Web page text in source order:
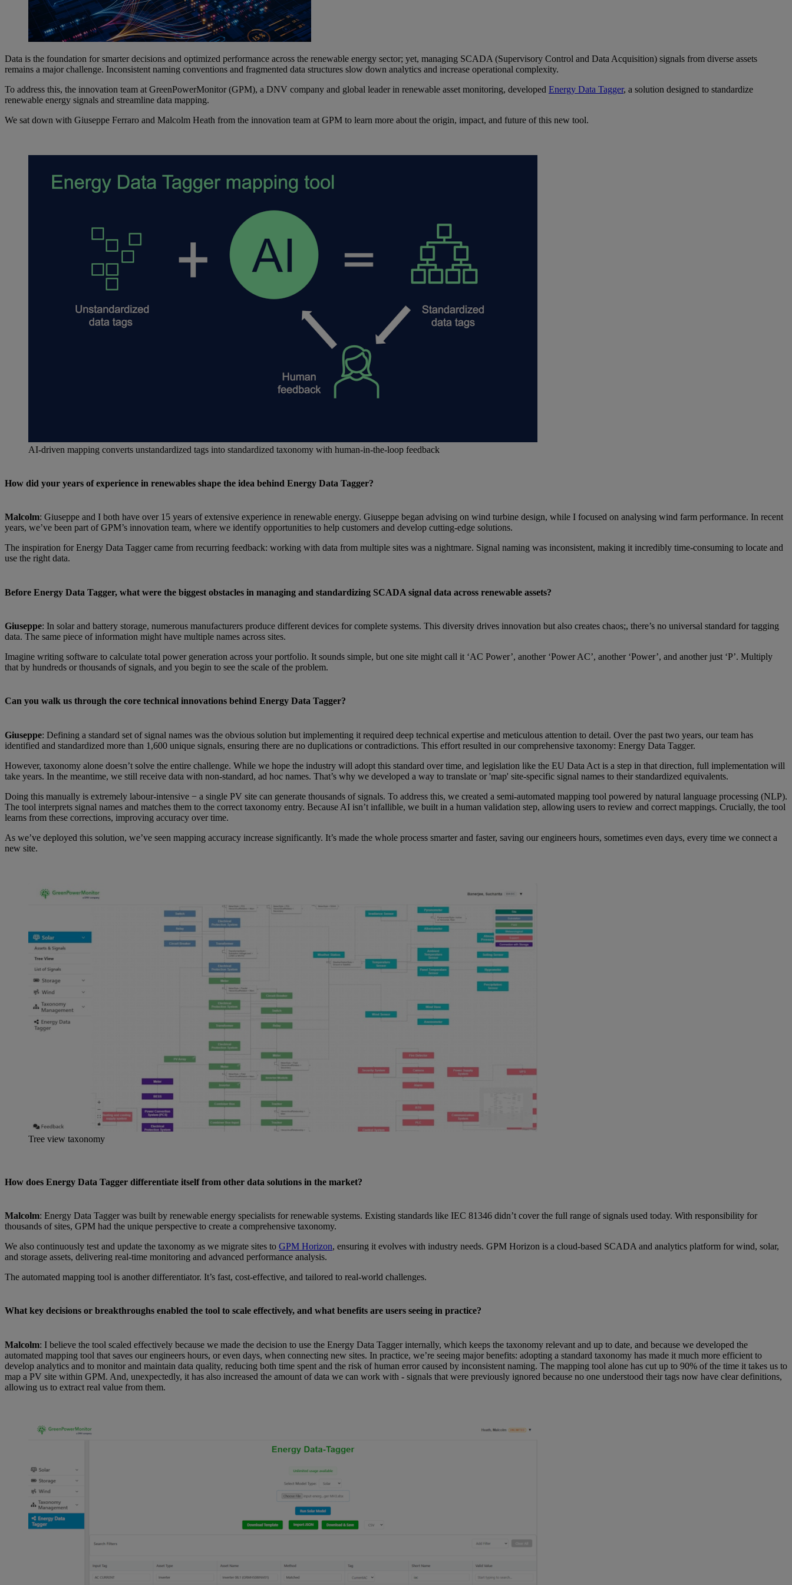
Data is the foundation for smarter decisions and optimized performance across the renewable energy sector; yet, managing SCADA (Supervisory Control and Data Acquisition) signals from diverse assets
remains a major challenge. Inconsistent naming conventions and fragmented data structures slow down analytics and increase operational complexity.
To address this, the innovation team at GreenPowerMonitor (GPM), a DNV company and global leader in renewable asset monitoring, developed Energy Data Tagger, a solution designed to standardize
renewable energy signals and streamline data mapping.
We sat down with Giuseppe Ferraro and Malcolm Heath from the innovation team at GPM to learn more about the origin, impact, and future of this new tool.
AI-driven mapping converts unstandardized tags into standardized taxonomy with human-in-the-loop feedback
How did your years of experience in renewables shape the idea behind Energy Data Tagger?
Malcolm: Giuseppe and I both have over 15 years of extensive experience in renewable energy. Giuseppe began advising on wind turbine design, while I focused on analysing wind farm performance. In recent
years, we’ve been part of GPM’s innovation team, where we identify opportunities to help customers and develop cutting-edge solutions.
The inspiration for Energy Data Tagger came from recurring feedback: working with data from multiple sites was a nightmare. Signal naming was inconsistent, making it incredibly time-consuming to locate and
use the right data.
Before Energy Data Tagger, what were the biggest obstacles in managing and standardizing SCADA signal data across renewable assets?
Giuseppe: In solar and battery storage, numerous manufacturers produce different devices for complete systems. This diversity drives innovation but also creates chaos;, there’s no universal standard for tagging
data. The same piece of information might have multiple names across sites.
Imagine writing software to calculate total power generation across your portfolio. It sounds simple, but one site might call it ‘AC Power’, another ‘Power AC’, another ‘Power’, and another just ‘P’. Multiply
that by hundreds or thousands of signals, and you begin to see the scale of the problem.
Can you walk us through the core technical innovations behind Energy Data Tagger?
Giuseppe: Defining a standard set of signal names was the obvious solution but implementing it required deep technical expertise and meticulous attention to detail. Over the past two years, our team has
identified and standardized more than 1,600 unique signals, ensuring there are no duplications or contradictions. This effort resulted in our comprehensive taxonomy: Energy Data Tagger.
However, taxonomy alone doesn’t solve the entire challenge. While we hope the industry will adopt this standard over time, and legislation like the EU Data Act is a step in that direction, full implementation will
take years. In the meantime, we still receive data with non-standard, ad hoc names. That’s why we developed a way to translate or 'map' site-specific signal names to their standardized equivalents.
Doing this manually is extremely labour-intensive − a single PV site can generate thousands of signals. To address this, we created a semi-automated mapping tool powered by natural language processing (NLP).
The tool interprets signal names and matches them to the correct taxonomy entry. Because AI isn’t infallible, we built in a human validation step, allowing users to review and correct mappings. Crucially, the tool
learns from these corrections, improving accuracy over time.
As we’ve deployed this solution, we’ve seen mapping accuracy increase significantly. It’s made the whole process smarter and faster, saving our engineers hours, sometimes even days, every time we connect a
new site.
Tree view taxonomy
How does Energy Data Tagger differentiate itself from other data solutions in the market?
Malcolm: Energy Data Tagger was built by renewable energy specialists for renewable systems. Existing standards like IEC 81346 didn’t cover the full range of signals used today. With responsibility for
thousands of sites, GPM had the unique perspective to create a comprehensive taxonomy.
We also continuously test and update the taxonomy as we migrate sites to GPM Horizon, ensuring it evolves with industry needs. GPM Horizon is a cloud-based SCADA and analytics platform for wind, solar,
and storage assets, delivering real-time monitoring and advanced performance analysis.
The automated mapping tool is another differentiator. It’s fast, cost-effective, and tailored to real-world challenges.
What key decisions or breakthroughs enabled the tool to scale effectively, and what benefits are users seeing in practice?
Malcolm: I believe the tool scaled effectively because we made the decision to use the Energy Data Tagger internally, which keeps the taxonomy relevant and up to date, and because we developed the
automated mapping tool that saves our engineers hours, or even days, when connecting new sites. In practice, we’re seeing major benefits: adopting a standard taxonomy has made it much more efficient to
develop analytics and to monitor and maintain data quality, reducing both time spent and the risk of human error caused by inconsistent naming. The mapping tool alone has cut up to 90% of the time it takes us to
map a PV site within GPM. And, unexpectedly, it has also increased the amount of data we can work with - signals that were previously ignored because no one understood their tags now have clear definitions,
allowing us to extract real value from them.